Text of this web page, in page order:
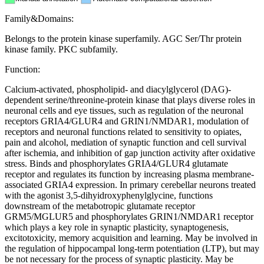
Family&Domains:
Belongs to the protein kinase superfamily. AGC Ser/Thr protein
kinase family. PKC subfamily.
Function:
Calcium-activated, phospholipid- and diacylglycerol (DAG)-
dependent serine/threonine-protein kinase that plays diverse roles in
neuronal cells and eye tissues, such as regulation of the neuronal
receptors GRIA4/GLUR4 and GRIN1/NMDAR1, modulation of
receptors and neuronal functions related to sensitivity to opiates,
pain and alcohol, mediation of synaptic function and cell survival
after ischemia, and inhibition of gap junction activity after oxidative
stress. Binds and phosphorylates GRIA4/GLUR4 glutamate
receptor and regulates its function by increasing plasma membrane-
associated GRIA4 expression. In primary cerebellar neurons treated
with the agonist 3,5-dihyidroxyphenylglycine, functions
downstream of the metabotropic glutamate receptor
GRM5/MGLUR5 and phosphorylates GRIN1/NMDAR1 receptor
which plays a key role in synaptic plasticity, synaptogenesis,
excitotoxicity, memory acquisition and learning. May be involved in
the regulation of hippocampal long-term potentiation (LTP), but may
be not necessary for the process of synaptic plasticity. May be